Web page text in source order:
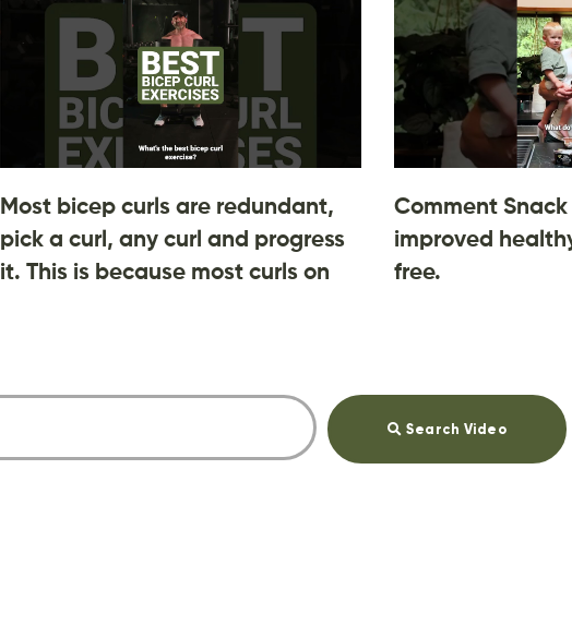
Most bicep curls are redundant,
pick a curl, any curl and progress
it. This is because most curls on
Comment
improved
free.
Search Video